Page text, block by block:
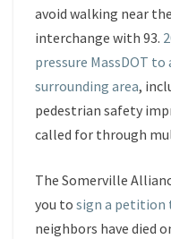
avoid walking near
interchange with 93.
pressure MassDOT
surrounding area,
pedestrian safety
called for through
The Somerville
you to sign a petition
neighbors have died